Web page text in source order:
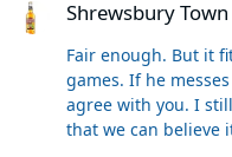
Shrewsbury Town
Fair enough. But it fits with the narrative of the 5/10
games. If he
agree with you. I still think there’s evidence to cling to
that we can believe it can be